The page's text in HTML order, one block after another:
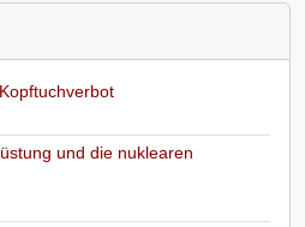
und die nuklearen